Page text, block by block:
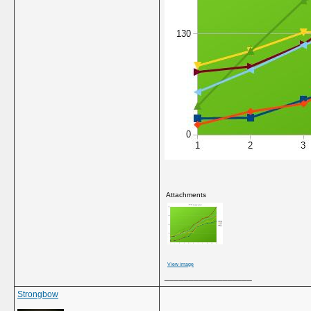
Attachments
View image
Strongbow